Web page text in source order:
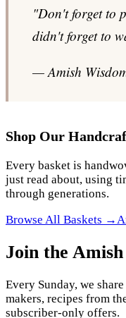
"Don't forget to
didn't forget to
— Amish
Shop Our
Every basket is
just read about, using
through generations.
Browse All Baskets →
Join the
Every Sunday, we
makers, recipes from
subscriber-only offers.